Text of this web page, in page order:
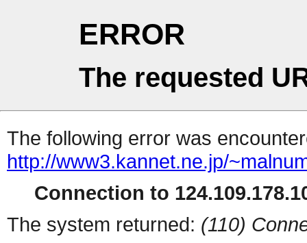
ERROR
The requested
The following error was
http://www3.kannet.ne.jp/
Connection to
The system returned: (110)